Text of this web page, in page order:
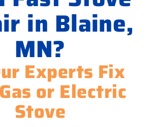
in Blaine,
MN?
Experts Fix
or Electric
Stove